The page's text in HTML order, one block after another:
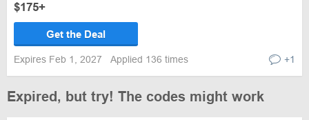
$175+
Get the Deal
Expires Feb 1, 2027 Applied 136 times +1
Expired, but try! The codes might work